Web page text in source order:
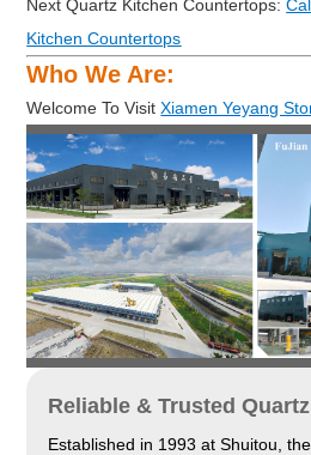
Next Quartz Kitchen Countertops:
Kitchen Countertops
Who We Are:
Welcome To VisitXiamen Yeyang
Reliable & Trusted
Established in 1993 at Shuitou,